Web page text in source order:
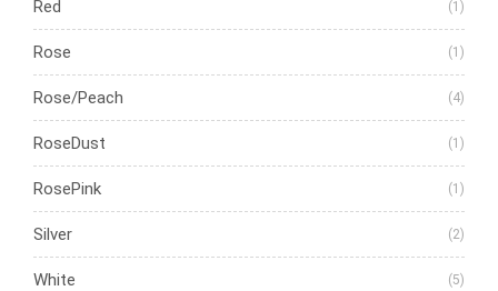
Red (1)
Rose (1)
Rose/Peach (4)
RoseDust (1)
RosePink (1)
Silver (2)
White (5)